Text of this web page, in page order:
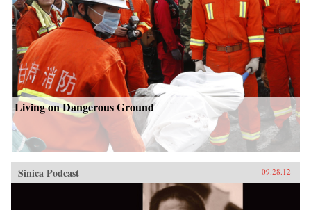
Living on Dangerous Ground
Sinica Podcast 09.28.12